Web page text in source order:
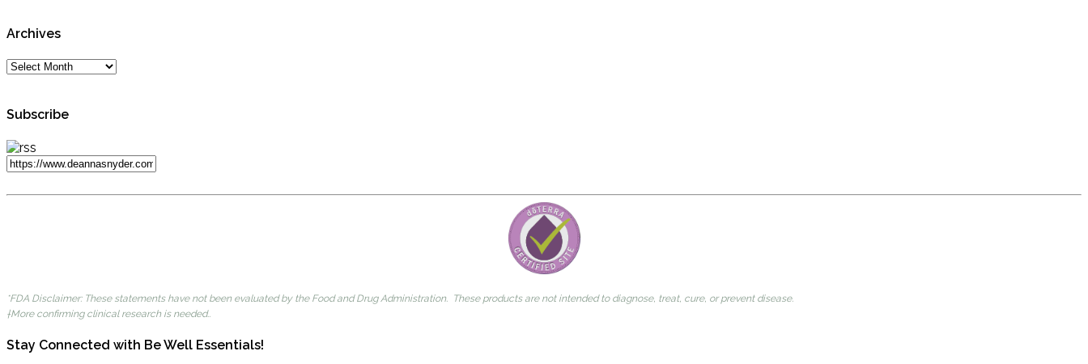
Archives
Subscribe
*FDA Disclaimer: These statements have not been evaluated by the Food and Drug Administration. These products are not intended to diagnose, treat, cure, or prevent disease.
†More confirming clinical research is needed..
Stay Connected with Be Well Essentials!